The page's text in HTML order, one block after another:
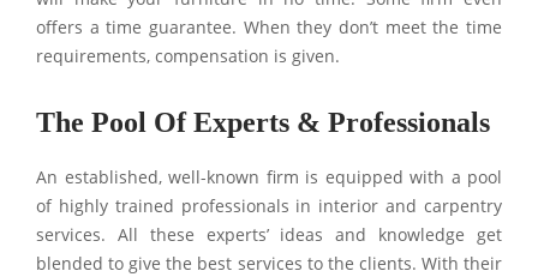
offers a time guarantee. When they don’t meet the time
requirements, compensation is given.
The Pool Of Experts & Professionals
An established, well-known firm is equipped with a pool
of highly trained professionals in interior and carpentry
services. All these experts’ ideas and knowledge get
blended to give the best services to the clients. With their